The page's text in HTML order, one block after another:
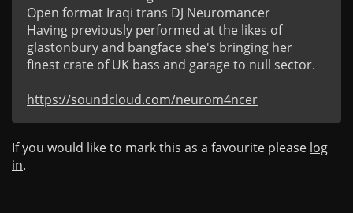
Open format Iraqi trans DJ Neuromancer
Having previously performed at the likes of
glastonbury and bangface she's bringing her
finest crate of UK bass and garage to null sector.
https://soundcloud.com/neurom4ncer
If you would like to mark this as a favourite please log
in.